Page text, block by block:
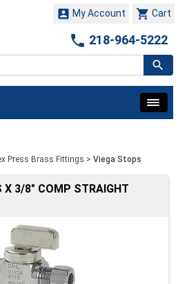
 Cart
 My Account
 218-964-5222
Press Brass Fittings > Viega Stops
X 3/8" COMP STRAIGHT